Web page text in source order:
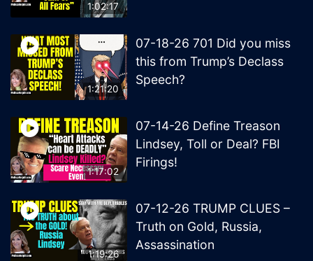
1:02:17
1:21:20
07-18-26 701 Did you miss
this from Trump’s Declass
Speech?
1:17:02
07-14-26 Define Treason
Lindsey, Toll or Deal? FBI
Firings!
1:19:26
07-12-26 TRUMP CLUES –
Truth on Gold, Russia,
Assassination